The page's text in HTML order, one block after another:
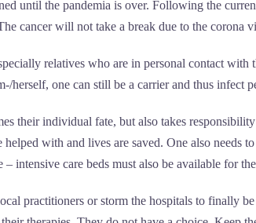
until the pandemia is over. Following the
cancer will not take a break due to the corona
relatives who are in personal contact
herself, one can still be a carrier and thus infect
their individual fate, but also takes
helped with and lives are saved. One also needs
intensive care beds must also be available for
practitioners or storm the hospitals to finally